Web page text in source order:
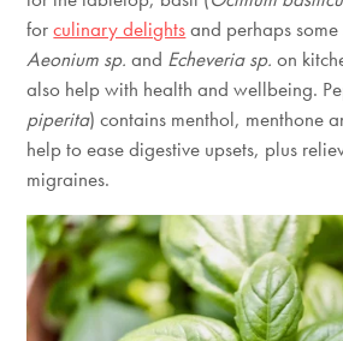
forculinary delightsand perhaps some
Aeonium sp. and Echeveria sp. on
also help with health and wellbeing.
piperita) contains menthol, menthone
help to ease digestive upsets, plus
migraines.